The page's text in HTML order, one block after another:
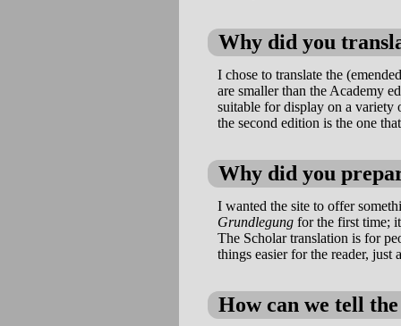
Why did you
I chose to translate the
are smaller than the Academy
suitable for display on a variety
the second edition is the one
Why did you
I wanted the site to offer
Grundlegung for the first time;
The Scholar translation is for
things easier for the reader, just
How can we tell